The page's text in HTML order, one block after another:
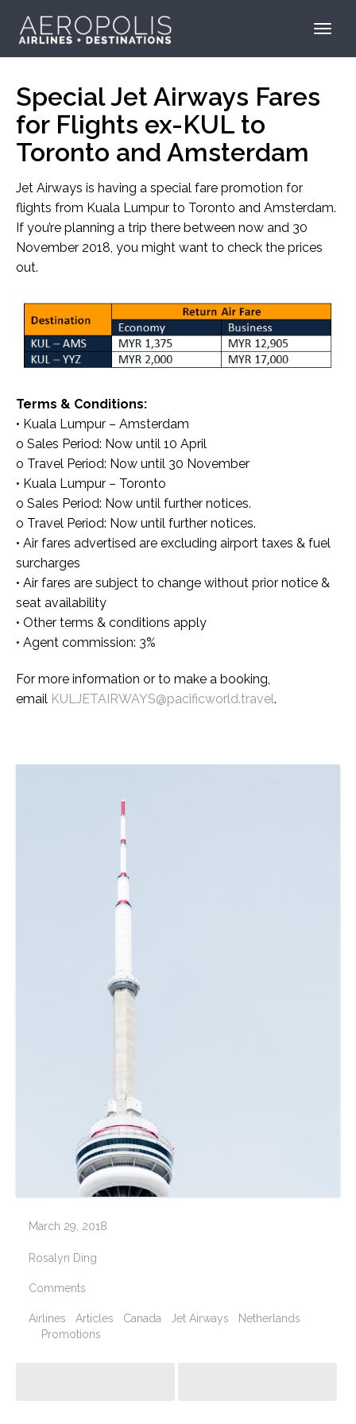
Special Jet Airways Fares
for Flights ex-KUL to
Toronto and Amsterdam
Jet Airways is having a special fare promotion for
flights from Kuala Lumpur to Toronto and Amsterdam.
If you’re planning a trip there between now and 30
November 2018, you might want to check the prices
out.
Terms & Conditions:
• Kuala Lumpur – Amsterdam
o Sales Period: Now until 10 April
o Travel Period: Now until 30 November
• Kuala Lumpur – Toronto
o Sales Period: Now until further notices.
o Travel Period: Now until further notices.
• Air fares advertised are excluding airport taxes & fuel
surcharges
• Air fares are subject to change without prior notice &
seat availability
• Other terms & conditions apply
• Agent commission: 3%
For more information or to make a booking,
email KULJETAIRWAYS@pacificworld.travel.
March 29, 2018
Rosalyn Ding
Comments
Airlines Articles Canada Jet Airways
Netherlands
Promotions